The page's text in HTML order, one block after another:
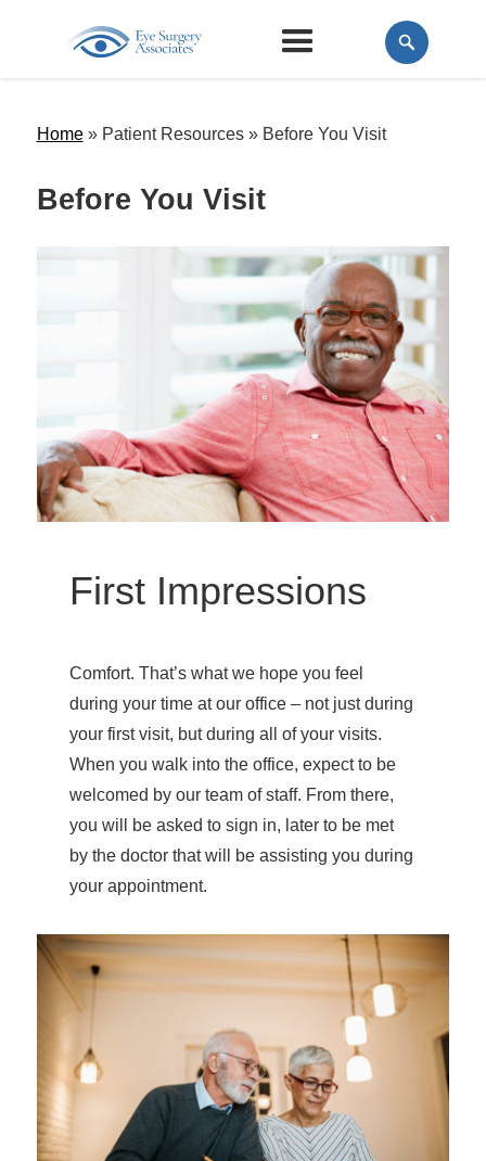
Home» Patient Resources » Before You Visit
Before You Visit
First Impressions
Comfort. That’s what we hope you feel
during your time at our office – not just during
your first visit, but during all of your visits.
When you walk into the office, expect to be
welcomed by our team of staff. From there,
you will be asked to sign in, later to be met
by the doctor that will be assisting you during
your appointment.